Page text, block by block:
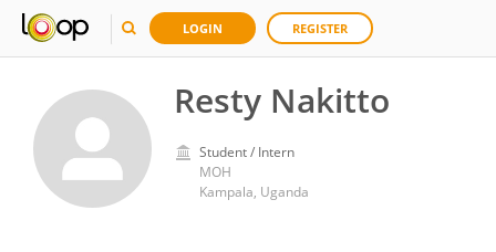
LOGIN REGISTER
Resty Nakitto
Student / Intern
MOH
Kampala, Uganda